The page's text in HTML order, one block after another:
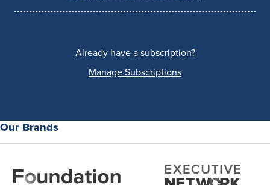
Already have a subscription?
Manage Subscriptions
Our Brands